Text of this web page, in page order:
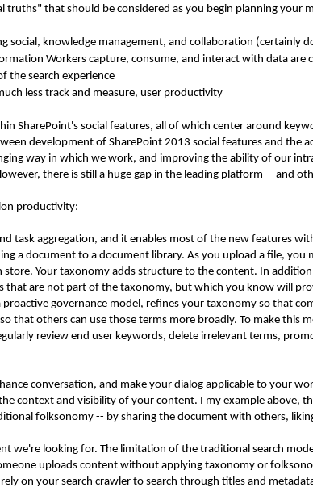
truths" that should be considered as you begin planning your
social, knowledge management, and collaboration (certainly
Workers capture, consume, and interact with data are
the search experience
less track and measure, user productivity
SharePoint's social features, all of which center around
development of SharePoint 2013 social features and the
way in which we work, and improving the ability of our
there is still a huge gap in the leading platform -- and
productivity:
task aggregation, and it enables most of the new features
a document to a document library. As you upload a file,
Your taxonomy adds structure to the content. In
that are not part of the taxonomy, but which you know will
governance model, refines your taxonomy so that
that others can use those terms more broadly. To make this
review end user keywords, delete irrelevant terms,
conversation, and make your dialog applicable to your
context and visibility of your content. I my example above,
folksonomy -- by sharing the document with others,
we're looking for. The limitation of the traditional search
uploads content without applying taxonomy or
on your search crawler to search through titles and